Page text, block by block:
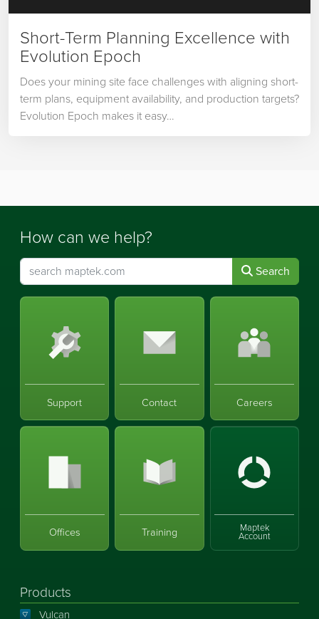
Short-Term Planning Excellence with
Evolution Epoch
Does your mining site face challenges with aligning short-
term plans, equipment availability, and production targets?
Evolution Epoch makes it easy…
How can we help?
Search
Support Contact Careers
Offices Training Maptek
Account
Products
Vulcan